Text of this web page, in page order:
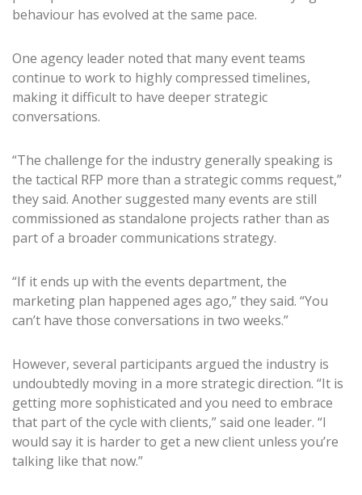
behaviour has evolved at the same pace.
One agency leader noted that many event teams
continue to work to highly compressed timelines,
making it difficult to have deeper strategic
conversations.
“The challenge for the industry generally speaking is
the tactical RFP more than a strategic comms request,”
they said. Another suggested many events are still
commissioned as standalone projects rather than as
part of a broader communications strategy.
“If it ends up with the events department, the
marketing plan happened ages ago,” they said. “You
can’t have those conversations in two weeks.”
However, several participants argued the industry is
undoubtedly moving in a more strategic direction. “It is
getting more sophisticated and you need to embrace
that part of the cycle with clients,” said one leader. “I
would say it is harder to get a new client unless you’re
talking like that now.”